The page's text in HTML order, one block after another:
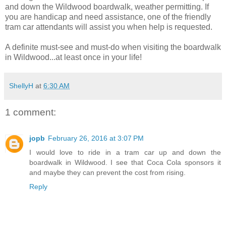
and down the Wildwood boardwalk, weather permitting. If
you are handicap and need assistance, one of the friendly
tram car attendants will assist you when help is requested.
A definite must-see and must-do when visiting the boardwalk
in Wildwood...at least once in your life!
ShellyH at 6:30 AM
1 comment:
jopb February 26, 2016 at 3:07 PM
I would love to ride in a tram car up and down the
boardwalk in Wildwood. I see that Coca Cola sponsors it
and maybe they can prevent the cost from rising.
Reply